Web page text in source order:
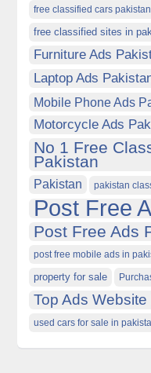
free classified cars pakistan
free classified sites in
Furniture Ads
Laptop Ads
Mobile Phone Ads
Motorcycle Ads
No 1 Free
Pakistan
Pakistan pakistan
Post Free
Post Free Ads
post free mobile ads in
property for sale
Top Ads
used cars for sale in